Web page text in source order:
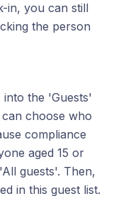
in, you can still
the person
into the 'Guests'
choose who
compliance
aged 15 or
guests'. Then,
in this guest list.